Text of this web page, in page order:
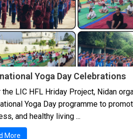
Yoga Day Celebrations
the LIC HFL Hriday Project, Nidan
Yoga Day programme to
and healthy living ...
More